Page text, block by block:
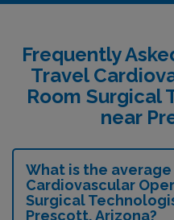
Frequently
Travel
Room Surgical
near
What is the
Cardiovascular
Surgical
Prescott, Arizona?